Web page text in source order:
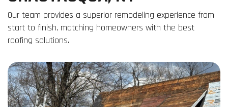
Our team provides a superior remodeling experience from
start to finish, matching homeowners with the best
roofing solutions.